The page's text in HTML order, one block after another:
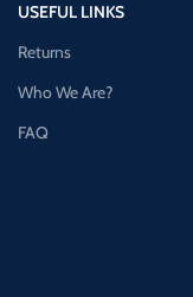
USEFUL LINKS
Returns
Who We Are?
FAQ